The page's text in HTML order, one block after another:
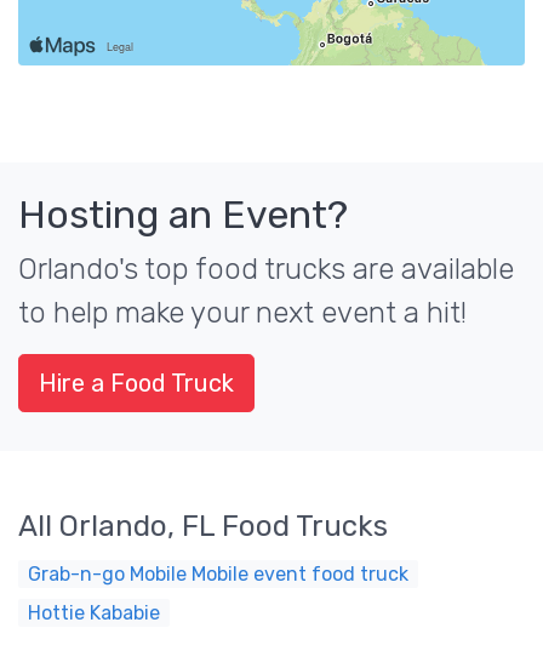
Hosting an Event?
Orlando's top food trucks are available
to help make your next event a hit!
Hire a Food Truck
All Orlando, FL Food Trucks
Grab-n-go Mobile Mobile event food truck
Hottie Kababie